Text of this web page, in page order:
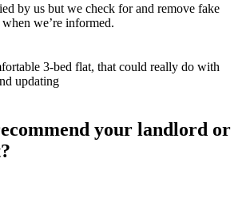
by us but we check for and remove fake
we’re informed.
3-bed flat, that could really do with
updating
your landlord or